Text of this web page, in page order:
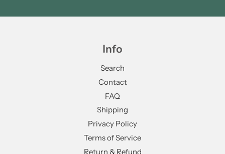
Info
Search
Contact
FAQ
Shipping
Privacy Policy
Terms of Service
Return & Refund